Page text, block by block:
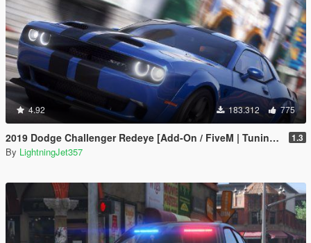
4.92 183.312 775
2019 Dodge Challenger Redeye [Add-On / FiveM | Tuning | Animated | Sounds | LODs] 1.3
By LightningJet357